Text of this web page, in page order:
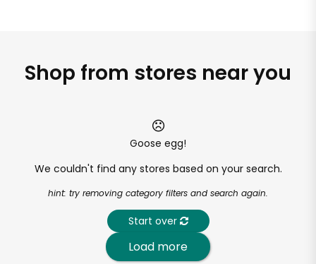
Shop from stores near you
Goose egg!
We couldn't find any stores based on your search.
hint: try removing category filters and search again.
Start over
Load more